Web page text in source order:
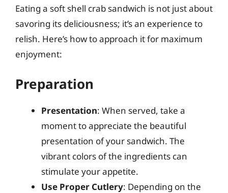
Eating a soft shell crab sandwich is not just about
savoring its deliciousness; it’s an experience to
relish. Here’s how to approach it for maximum
enjoyment:
Preparation
Presentation: When served, take a
moment to appreciate the beautiful
presentation of your sandwich. The
vibrant colors of the ingredients can
stimulate your appetite.
Use Proper Cutlery: Depending on the